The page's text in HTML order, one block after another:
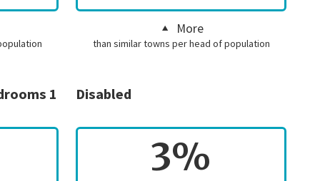
More
than similar towns per head of population
1
Disabled
3%